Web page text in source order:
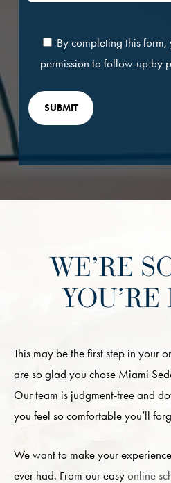
By completing this
permission to follow-up by
WE’RE
This may be the first step in your
are so glad you chose Miami
Our team is judgment-free and
you feel so comfortable you’ll
We want to make your
ever had. From our easy online